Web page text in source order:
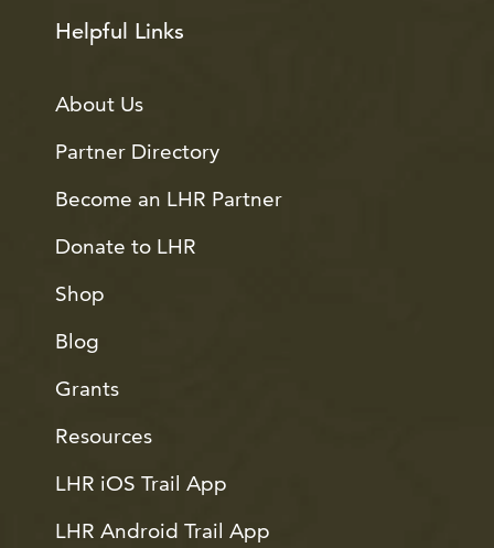
Helpful Links
About Us
Partner Directory
Become an LHR Partner
Donate to LHR
Shop
Blog
Grants
Resources
LHR iOS Trail App
LHR Android Trail App